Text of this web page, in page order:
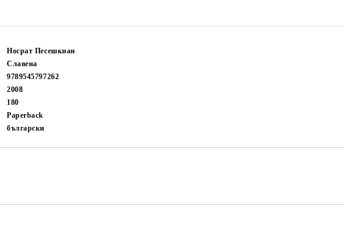
Носрат Песешкиан
Славена
9789545797262
2008
180
Paperback
български